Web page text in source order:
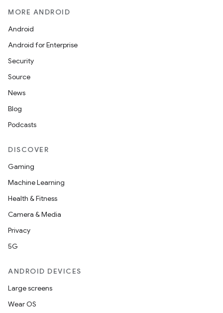
MORE ANDROID
Android
Android for Enterprise
Security
Source
News
Blog
Podcasts
DISCOVER
Gaming
Machine Learning
Health & Fitness
Camera & Media
Privacy
5G
ANDROID DEVICES
Large screens
Wear OS